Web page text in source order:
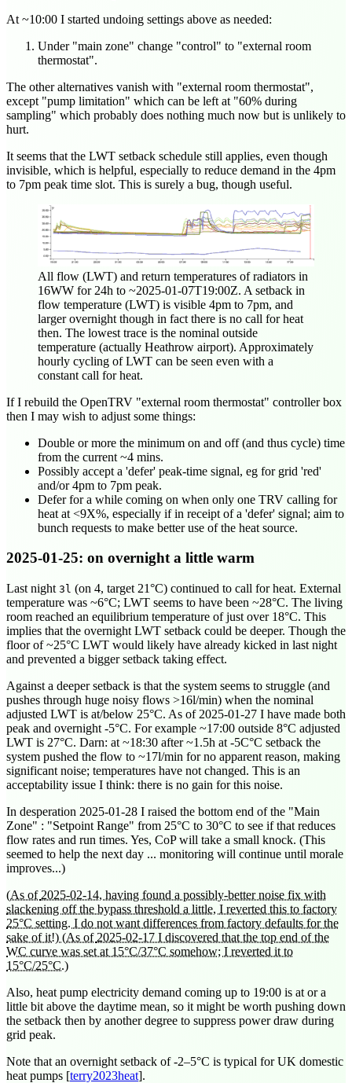
At ~10:00 I started undoing settings above as needed:
Under "main zone" change "control" to "external room
thermostat".
The other alternatives vanish with "external room thermostat",
except "pump limitation" which can be left at "60% during
sampling" which probably does nothing much now but is unlikely to
hurt.
It seems that the LWT setback schedule still applies, even though
invisible, which is helpful, especially to reduce demand in the 4pm
to 7pm peak time slot. This is surely a bug, though useful.
All flow (LWT) and return temperatures of radiators in
16WW for 24h to ~2025-01-07T19:00Z. A setback in
flow temperature (LWT) is visible 4pm to 7pm, and
larger overnight though in fact there is no call for heat
then. The lowest trace is the nominal outside
temperature (actually Heathrow airport). Approximately
hourly cycling of LWT can be seen even with a
constant call for heat.
If I rebuild the OpenTRV "external room thermostat" controller box
then I may wish to adjust some things:
Double or more the minimum on and off (and thus cycle) time
from the current ~4 mins.
Possibly accept a 'defer' peak-time signal, eg for grid 'red'
and/or 4pm to 7pm peak.
Defer for a while coming on when only one TRV calling for
heat at <9X%, especially if in receipt of a 'defer' signal; aim to
bunch requests to make better use of the heat source.
2025-01-25: on overnight a little warm
Last night 3l (on 4, target 21°C) continued to call for heat. External
temperature was ~6°C; LWT seems to have been ~28°C. The living
room reached an equilibrium temperature of just over 18°C. This
implies that the overnight LWT setback could be deeper. Though the
floor of ~25°C LWT would likely have already kicked in last night
and prevented a bigger setback taking effect.
Against a deeper setback is that the system seems to struggle (and
pushes through huge noisy flows >16l/min) when the nominal
adjusted LWT is at/below 25°C. As of 2025-01-27 I have made both
peak and overnight -5°C. For example ~17:00 outside 8°C adjusted
LWT is 27°C. Darn: at ~18:30 after ~1.5h at -5C°C setback the
system pushed the flow to ~17l/min for no apparent reason, making
significant noise; temperatures have not changed. This is an
acceptability issue I think: there is no gain for this noise.
In desperation 2025-01-28 I raised the bottom end of the "Main
Zone" : "Setpoint Range" from 25°C to 30°C to see if that reduces
flow rates and run times. Yes, CoP will take a small knock. (This
seemed to help the next day ... monitoring will continue until morale
improves...)
(As of 2025-02-14, having found a possibly-better noise fix with
slackening off the bypass threshold a little, I reverted this to factory
25°C setting. I do not want differences from factory defaults for the
sake of it!) (As of 2025-02-17 I discovered that the top end of the
WC curve was set at 15°C/37°C somehow; I reverted it to
15°C/25°C.)
Also, heat pump electricity demand coming up to 19:00 is at or a
little bit above the daytime mean, so it might be worth pushing down
the setback then by another degree to suppress power draw during
grid peak.
Note that an overnight setback of -2–5°C is typical for UK domestic
heat pumps [terry2023heat].